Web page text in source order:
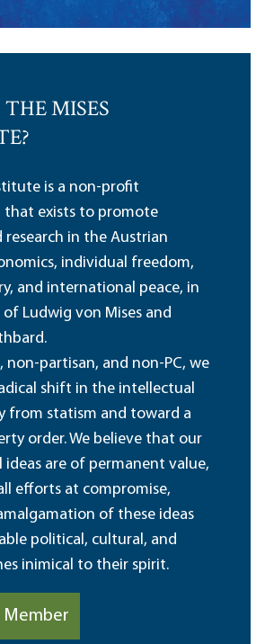
MISES
is a non-profit
that exists to promote
research in the Austrian
individual freedom,
and international peace, in
Ludwig von Mises and
non-partisan, and non-PC, we
shift in the intellectual
from statism and toward a
order. We believe that our
are of permanent value,
efforts at compromise,
of these ideas
political, cultural, and
inimical to their spirit.
Member